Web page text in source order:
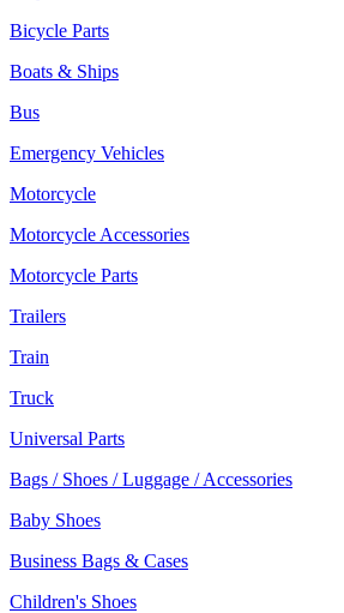
Bicycle Parts
Boats & Ships
Bus
Emergency Vehicles
Motorcycle
Motorcycle Accessories
Motorcycle Parts
Trailers
Train
Truck
Universal Parts
Bags / Shoes / Luggage / Accessories
Baby Shoes
Business Bags & Cases
Children's Shoes